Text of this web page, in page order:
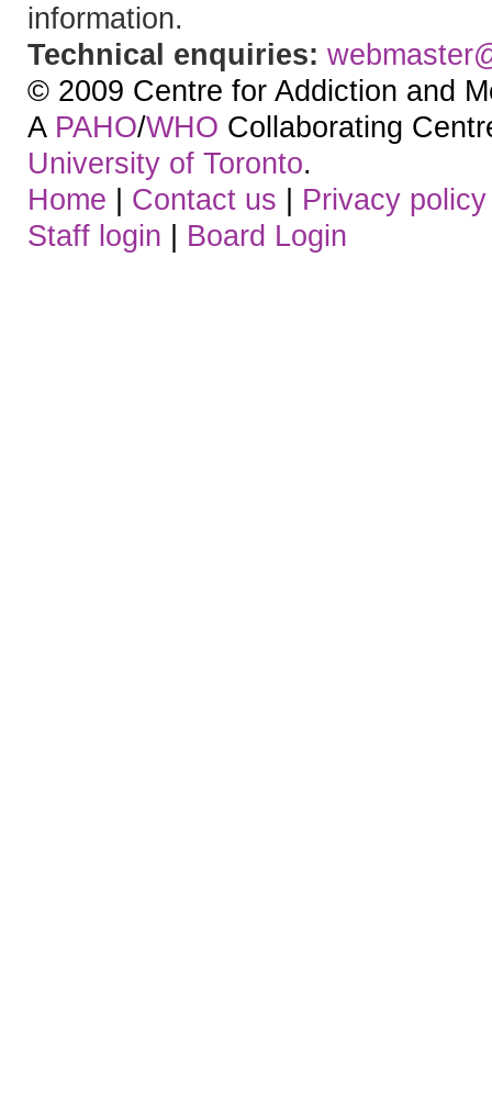
information.
Technical enquiries:
© 2009 Centre for Addiction and
A PAHO/WHO Collaborating
University of Toronto.
Home | Contact us | Privacy policy
Staff login | Board Login